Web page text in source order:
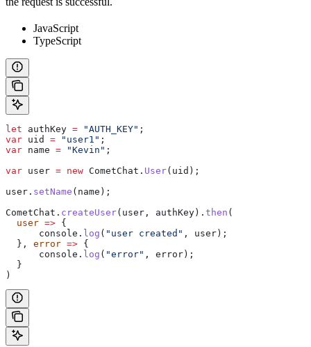
JavaScript
TypeScript
let authKey = "AUTH_KEY" ;
var uid = "user1" ;
var name = "Kevin" ;
var user = new CometChat . User( uid );
user . setName ( name );
CometChat . createUser( user , authKey ). then (
  user
=> {
      console
. log ( "user created" , user );
  },
error => {
      console
. log ( "error" , error );
  }
)